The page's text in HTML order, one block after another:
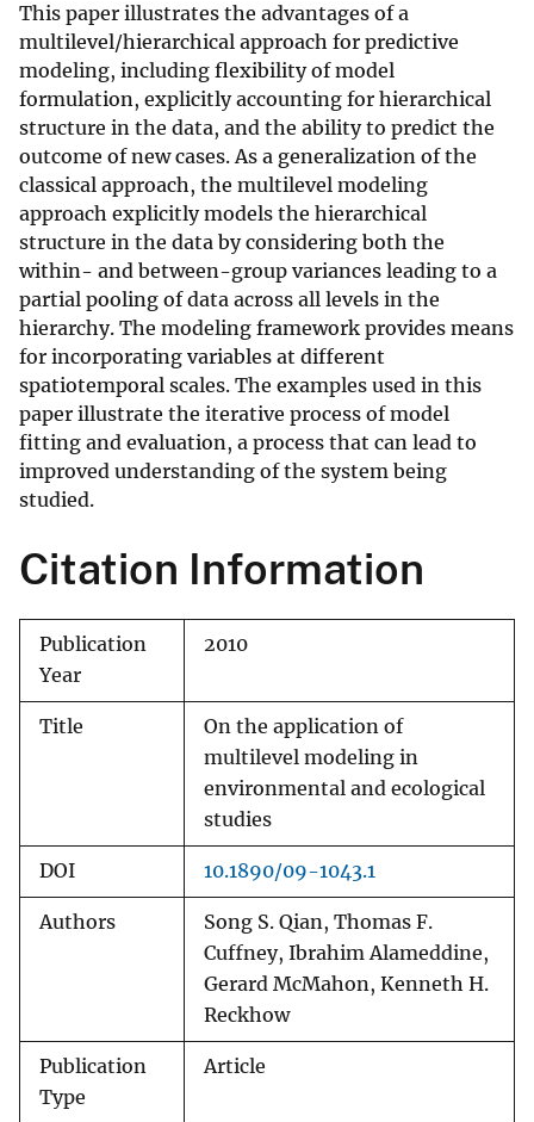
This paper illustrates the advantages of a
multilevel/hierarchical approach for predictive
modeling, including flexibility of model
formulation, explicitly accounting for hierarchical
structure in the data, and the ability to predict the
outcome of new cases. As a generalization of the
classical approach, the multilevel modeling
approach explicitly models the hierarchical
structure in the data by considering both the
within- and between-group variances leading to a
partial pooling of data across all levels in the
hierarchy. The modeling framework provides means
for incorporating variables at different
spatiotemporal scales. The examples used in this
paper illustrate the iterative process of model
fitting and evaluation, a process that can lead to
improved understanding of the system being
studied.
Citation Information
Publication
Year
2010
Title
On the application of
multilevel modeling in
environmental and ecological
studies
DOI 10.1890/09-1043.1
Authors
Song S. Qian, Thomas F.
Cuffney, Ibrahim Alameddine,
Gerard McMahon, Kenneth H.
Reckhow
Publication
Type
Article